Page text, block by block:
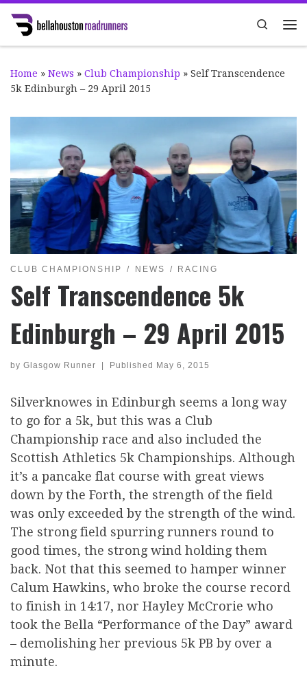
Skip to content
Search
Home » News » Club Championship » Self Transcendence
5k Edinburgh – 29 April 2015
CLUB CHAMPIONSHIP NEWS RACING
Self Transcendence 5k
Edinburgh – 29 April 2015
by Glasgow Runner Published May 6, 2015
Silverknowes in Edinburgh seems a long way
to go for a 5k, but this was a Club
Championship race and also included the
Scottish Athletics 5k Championships. Although
it’s a pancake flat course with great views
down by the Forth, the strength of the field
was only exceeded by the strength of the wind.
The strong field spurring runners round to
good times, the strong wind holding them
back. Not that this seemed to hamper winner
Calum Hawkins, who broke the course record
to finish in 14:17, nor Hayley McCrorie who
took the Bella “Performance of the Day” award
– demolishing her previous 5k PB by over a
minute.